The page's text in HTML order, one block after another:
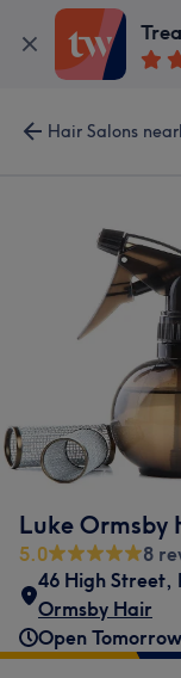
Hair Salons
Luke Ormsby
5.0
8
46 High Street,
Ormsby Hair
Open